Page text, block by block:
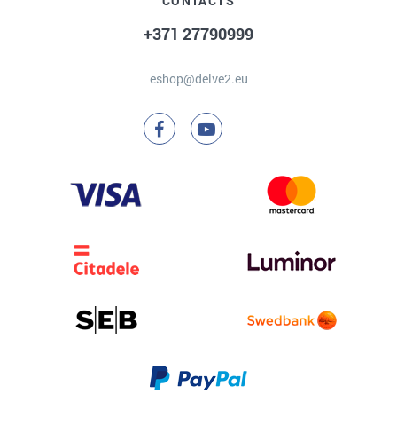
+371 27790999
eshop@delve2.eu